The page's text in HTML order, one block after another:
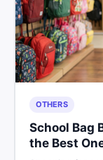
OTHERS
School Bag
the Best